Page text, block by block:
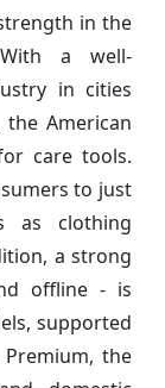
in the
a well-
in cities
the American
care tools.
to just
as clothing
a strong
offline - is
supported
the